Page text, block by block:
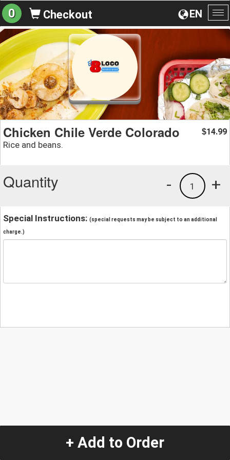
EN
0 Checkout
Chicken Chile Verde Colorado
Rice and beans.
$14.99
Quantity +
1
-
Special Instructions: (special requests may be subject to an additional
charge.)
+ Add to Order